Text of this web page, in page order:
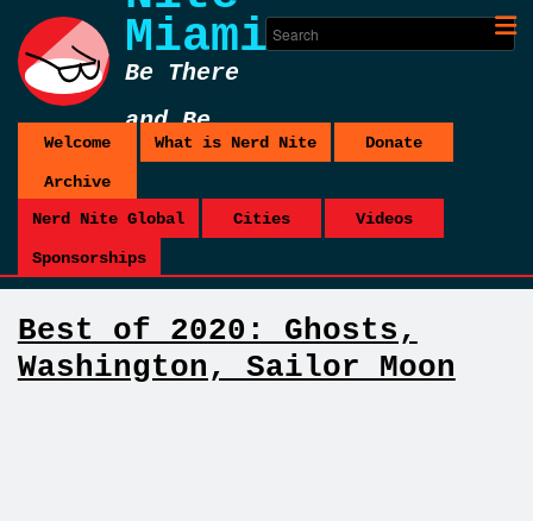
Miami
Be There
and Be
Square
Welcome What is Nerd Nite Donate
Archive
Nerd Nite Global
Cities Videos
Sponsorships
Best of 2020: Ghosts,
Washington, Sailor Moon